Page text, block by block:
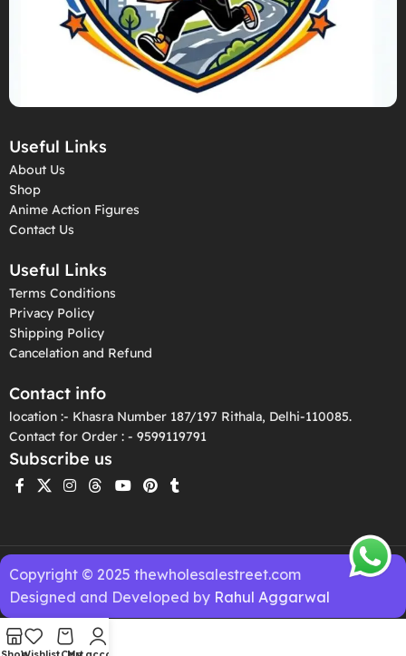
Useful Links
About Us
Shop
Anime Action Figures
Contact Us
Useful Links
Terms Conditions
Privacy Policy
Shipping Policy
Cancelation and Refund
Contact info
location :- Khasra Number 187/197 Rithala, Delhi-110085.
Contact for Order : - 9599119791
Subscribe us
Copyright © 2025 thewholesalestreet.com
Designed and Developed by Rahul Aggarwal